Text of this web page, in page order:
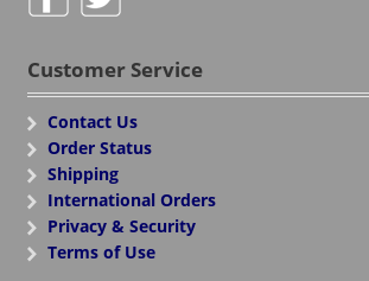
Customer Service
Contact Us
Order Status
Shipping
International Orders
Privacy & Security
Terms of Use